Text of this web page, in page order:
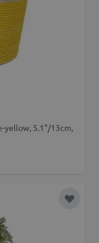
yellow, 5.1"/13cm,
Add to